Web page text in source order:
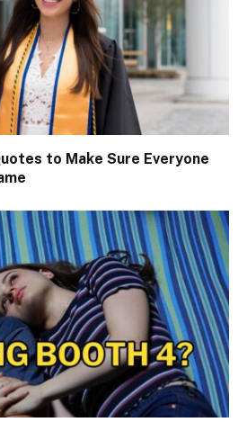
to Make Sure Everyone